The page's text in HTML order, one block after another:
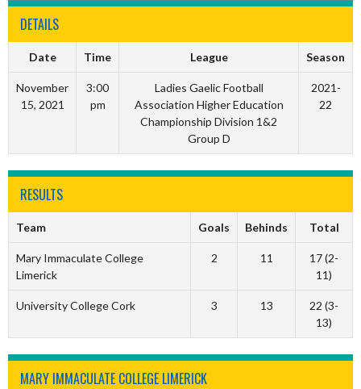
DETAILS
Date Time League Season
November
15, 2021
3:00
pm
Ladies Gaelic Football
Association Higher Education
Championship Division 1&2
Group D
2021-
22
RESULTS
Team Goals Behinds Total
Mary Immaculate College
Limerick
2 11
17 (2-
11)
University College Cork 3 13
22 (3-
13)
MARY IMMACULATE COLLEGE LIMERICK